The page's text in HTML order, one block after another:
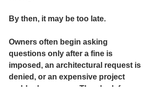
By then, it may be too late.
Owners often begin asking
questions only after a fine is
imposed, an architectural request is
denied, or an expensive project
suddenly appears. They look for a